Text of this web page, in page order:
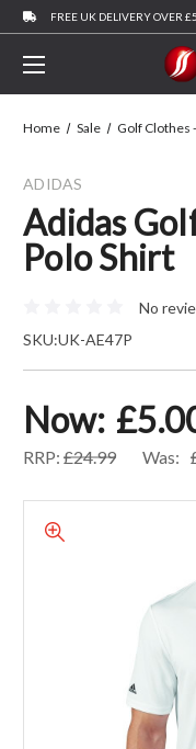
FREE UK DELIVERY OVER
Home Sale Golf Clothes
ADIDAS
Adidas
Polo Shirt
No
SKU:UK-AE47P
Now:
RRP: £24.99 Was: